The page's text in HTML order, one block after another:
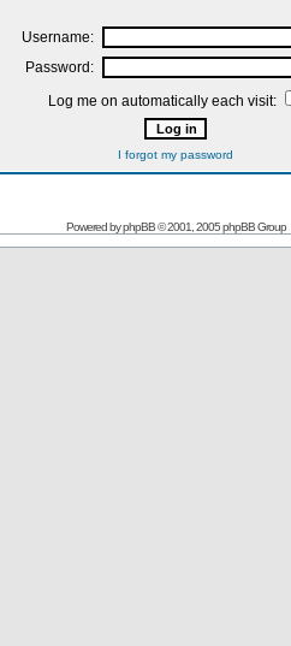
Username:
Password:
Log me on automatically each visit:
I forgot my password
Powered byphpBB© 2001, 2005 phpBB Group